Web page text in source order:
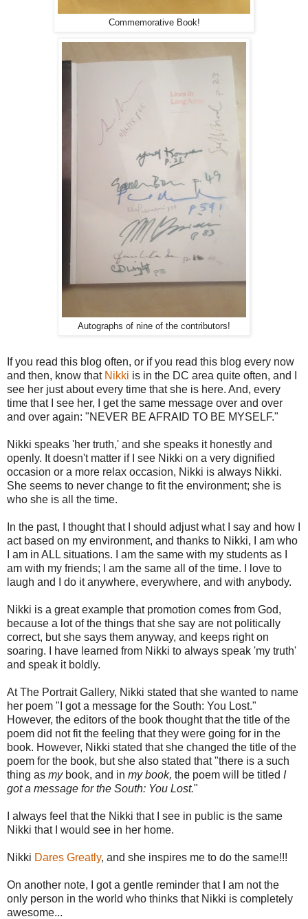
Commemorative Book!
Autographs of nine of the contributors!
If you read this blog often, or if you read this blog every now
and then, know that Nikki is in the DC area quite often, and I
see her just about every time that she is here. And, every
time that I see her, I get the same message over and over
and over again: "NEVER BE AFRAID TO BE MYSELF."
Nikki speaks 'her truth,' and she speaks it honestly and
openly. It doesn't matter if I see Nikki on a very dignified
occasion or a more relax occasion, Nikki is always Nikki.
She seems to never change to fit the environment; she is
who she is all the time.
In the past, I thought that I should adjust what I say and how I
act based on my environment, and thanks to Nikki, I am who
I am in ALL situations. I am the same with my students as I
am with my friends; I am the same all of the time. I love to
laugh and I do it anywhere, everywhere, and with anybody.
Nikki is a great example that promotion comes from God,
because a lot of the things that she say are not politically
correct, but she says them anyway, and keeps right on
soaring. I have learned from Nikki to always speak 'my truth'
and speak it boldly.
At The Portrait Gallery, Nikki stated that she wanted to name
her poem "I got a message for the South: You Lost."
However, the editors of the book thought that the title of the
poem did not fit the feeling that they were going for in the
book. However, Nikki stated that she changed the title of the
poem for the book, but she also stated that "there is a such
thing as my book, and in my book, the poem will be titled I
got a message for the South: You Lost."
I always feel that the Nikki that I see in public is the same
Nikki that I would see in her home.
Nikki Dares Greatly, and she inspires me to do the same!!!
On another note, I got a gentle reminder that I am not the
only person in the world who thinks that Nikki is completely
awesome...